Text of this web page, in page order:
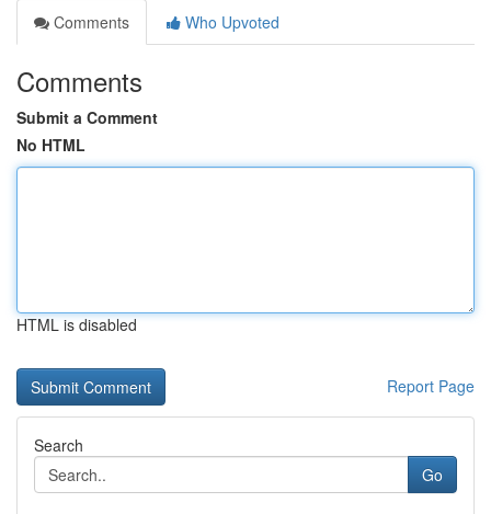
Comments
Who Upvoted
Comments
Submit a Comment
No HTML
HTML is disabled
Report Page
Search
Go